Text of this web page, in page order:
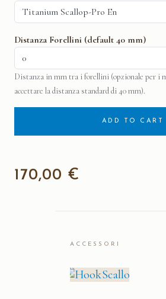
Distanza Forellini (default 40 mm)
Distanza in mm tra i forellini (opzionale per i
accettare la distanza standard di 40 mm).
ADD TO CART
170,00 €
ACCESSORI